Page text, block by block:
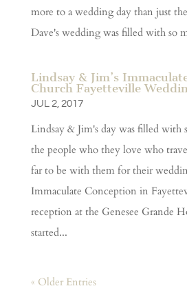
more to a wedding day than just
Dave's wedding was filled with so
Lindsay & Jim’s
Church Fayetteville
JUL 2, 2017
Lindsay & Jim's day was filled with
the people who they love who
far to be with them for their
Immaculate Conception in
reception at the Genesee Grande
started...
« Older Entries